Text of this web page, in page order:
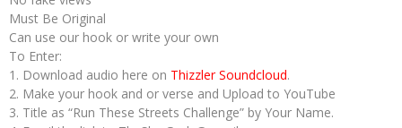
Must Be Original
Can use our hook or write your own
To Enter:
1. Download audio here on Thizzler Soundcloud.
2. Make your hook and or verse and Upload to YouTube
3. Title as “Run These Streets Challenge” by Your Name.